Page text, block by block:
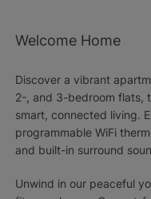
Welcome Home
Discover a vibrant
2-, and 3-bedroom flats,
smart, connected living.
programmable WiFi
and built-in surround
Unwind in our peaceful